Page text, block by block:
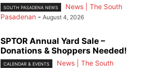
SOUTH PASADENA NEWS
News | The South
Pasadenan - August 4, 2026
SPTOR Annual Yard Sale –
Donations & Shoppers Needed!
CALENDAR & EVENTS
News | The South